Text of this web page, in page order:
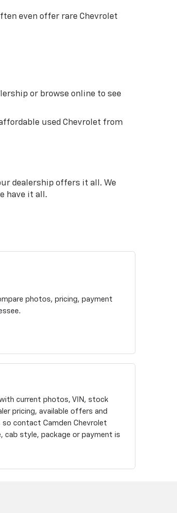
even offer rare Chevrolet
or browse online to see
used Chevrolet from
dealership offers it all. We
have it all.
photos, pricing, payment
current photos, VIN, stock
pricing, available offers and
contact Camden Chevrolet
cab style, package or payment is